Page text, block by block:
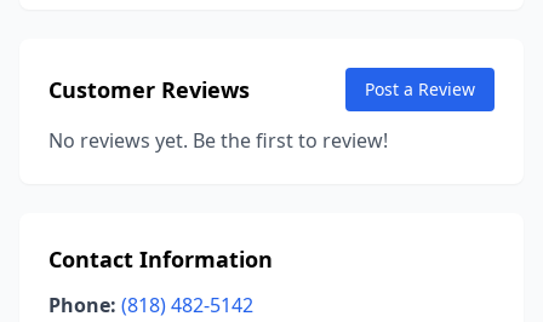
Customer Reviews Post a Review
No reviews yet. Be the first to review!
Contact Information
Phone: (818) 482-5142